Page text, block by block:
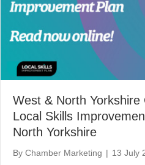
West & North Yorkshire
Local Skills
North Yorkshire
By Chamber Marketing | 13 July